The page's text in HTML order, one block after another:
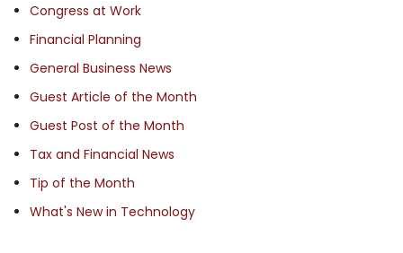
Congress at Work
Financial Planning
General Business News
Guest Article of the Month
Guest Post of the Month
Tax and Financial News
Tip of the Month
What's New in Technology